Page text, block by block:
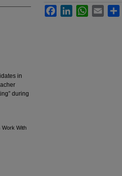
in
during
Work With
FacebookLinkedInWhatsApp
Email